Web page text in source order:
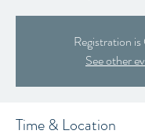
Registration is
See other
Time & Location